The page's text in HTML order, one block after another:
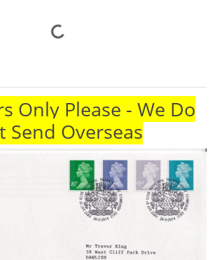
Only Please - We Do
Send Overseas